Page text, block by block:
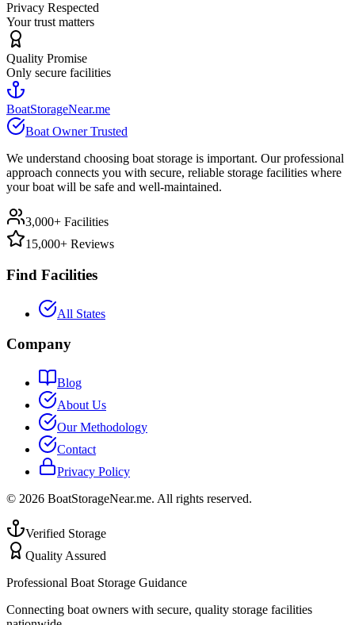
Privacy Respected
Your trust matters
Quality Promise
Only secure facilities
BoatStorageNear.me
Boat Owner Trusted
We understand choosing boat storage is important. Our professional
approach connects you with secure, reliable storage facilities where
your boat will be safe and well-maintained.
3,000+ Facilities
15,000+ Reviews
Find Facilities
All States
Company
Blog
About Us
Our Methodology
Contact
Privacy Policy
© 2026 BoatStorageNear.me. All rights reserved.
Verified Storage
Quality Assured
Professional Boat Storage Guidance
Connecting boat owners with secure, quality storage facilities